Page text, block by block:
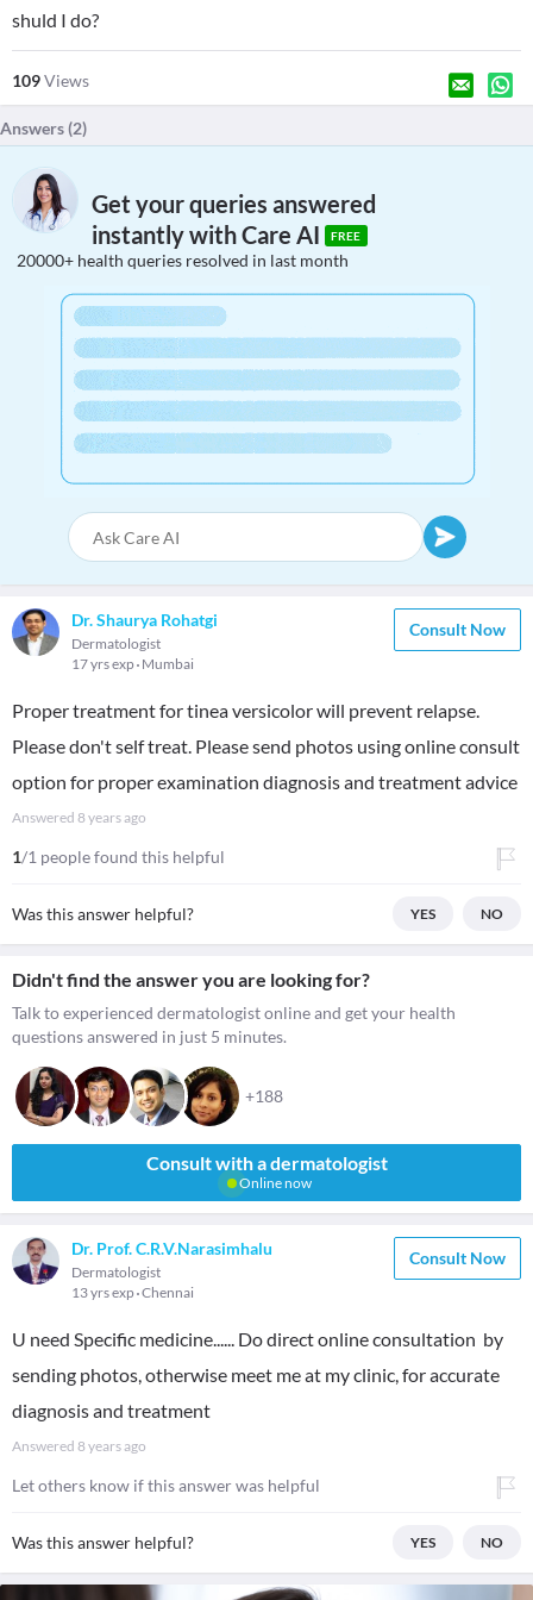
shuld I do?
109Views
Answers (2)
Get your queries answered
instantly with Care AI
FREE
20000+ health queries resolved in last month
Dr. Shaurya Rohatgi
Dermatologist
17 yrs exp Mumbai
Consult Now
Proper treatment for tinea versicolor will prevent relapse.
Please don't self treat. Please send photos using online consult
option for proper examination diagnosis and treatment advice
Answered 8 years ago
1/1 people found this helpful
Was this answer helpful? YES NO
Didn't find the answer you are looking for?
Talk to experienced dermatologist online and get your health
questions answered in just 5 minutes.
+188
Consult with a dermatologist
Online now
Dr. Prof. C.R.V.Narasimhalu
Dermatologist
13 yrs exp Chennai
Consult Now
U need Specific medicine...... Do direct online consultation by
sending photos, otherwise meet me at my clinic, for accurate
diagnosis and treatment
Answered 8 years ago
Let others know if this answer was helpful
Was this answer helpful? YES NO